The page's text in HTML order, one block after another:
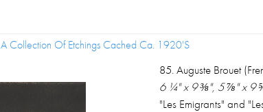
A Collection Of Etchings Cached Ca. 1920's
A Collection Of Etchings Cached Ca. 1920's
85.Auguste Brouet
6 ¼" x 9 ⅜", 5 ⅞" x 9
"Les Emigrants" and